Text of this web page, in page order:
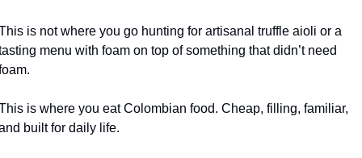
is not where you go hunting for artisanal truffle aioli or a
menu with foam on top of something that didn’t need
is where you eat Colombian food. Cheap, filling, familiar,
built for daily life.